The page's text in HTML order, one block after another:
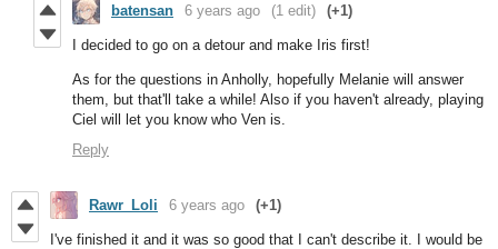
batensan 6 years ago (1 edit) (+1)
I decided to go on a detour and make Iris first!
As for the questions in Anholly, hopefully Melanie will answer
them, but that'll take a while! Also if you haven't already, playing
Ciel will let you know who Ven is.
Reply
Rawr_Loli 6 years ago (+1)
I've finished it and it was so good that I can't describe it. I would be